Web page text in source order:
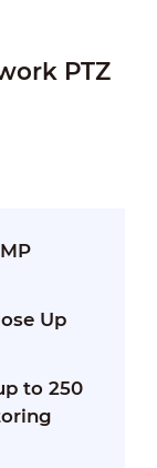
PTZ
Up
to 250